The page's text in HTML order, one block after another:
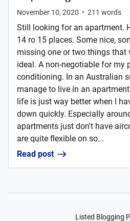
November 10, 2020 • 211 words
Still looking for an apartment.
14 ro 15 places. Some nice,
missing one or two things that
ideal. A non-negotiable for my
conditioning. In an Australian
manage to live in an
life is just way better when I
down quickly. Especially
apartments just don't have
are quite flexible on so...
Read post
Listed Blogging